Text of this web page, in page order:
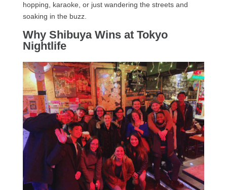
hopping, karaoke, or just wandering the streets and
soaking in the buzz.
Why Shibuya Wins at Tokyo
Nightlife